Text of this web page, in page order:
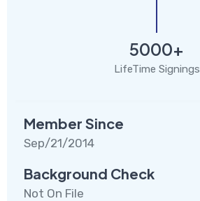
5000+
LifeTime Signings
Member Since
Sep/21/2014
Background Check
Not On File